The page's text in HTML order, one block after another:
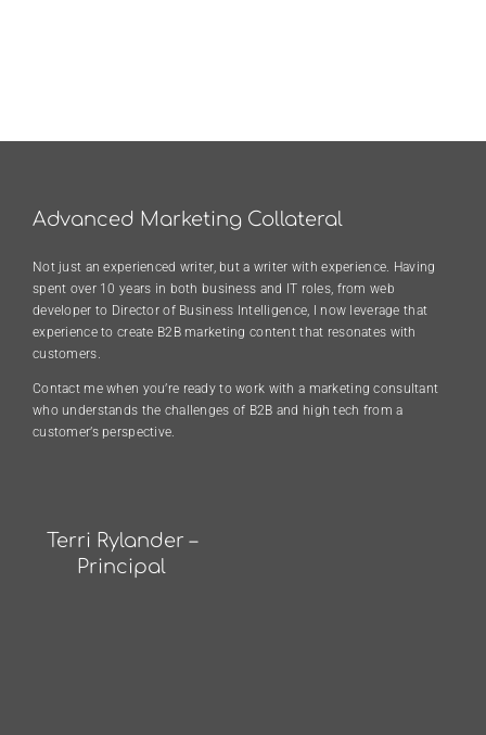
Advanced Marketing Collateral
Not just an experienced writer, but a writer with experience. Having
spent over 10 years in both business and IT roles, from web
developer to Director of Business Intelligence, I now leverage that
experience to create B2B marketing content that resonates with
customers.
Contact me when you’re ready to work with a marketing consultant
who understands the challenges of B2B and high tech from a
customer’s perspective.
Terri Rylander –
Principal